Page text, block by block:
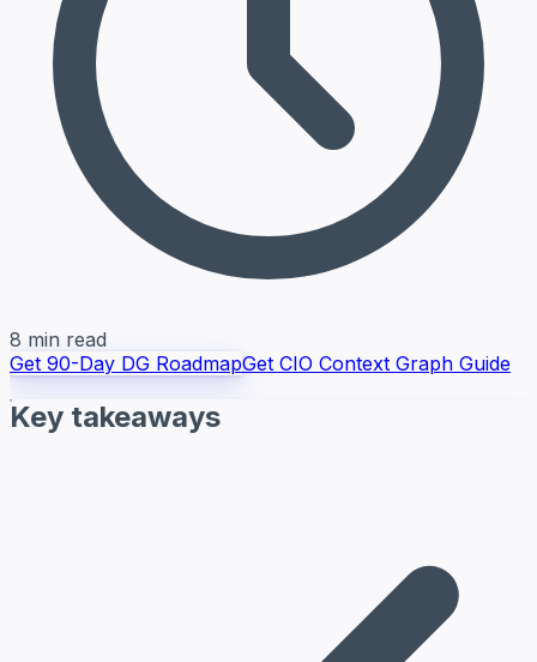
8 min read
Get 90-Day DG RoadmapGet CIO Context Graph Guide
Key takeaways